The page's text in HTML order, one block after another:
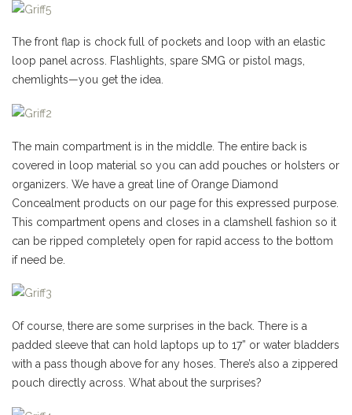
The front flap is chock full of pockets and loop with an elastic
loop panel across. Flashlights, spare SMG or pistol mags,
chemlights—you get the idea.
The main compartment is in the middle. The entire back is
covered in loop material so you can add pouches or holsters or
organizers. We have a great line of Orange Diamond
Concealment products on our page for this expressed purpose.
This compartment opens and closes in a clamshell fashion so it
can be ripped completely open for rapid access to the bottom
if need be.
Of course, there are some surprises in the back. There is a
padded sleeve that can hold laptops up to 17” or water bladders
with a pass though above for any hoses. There’s also a zippered
pouch directly across. What about the surprises?